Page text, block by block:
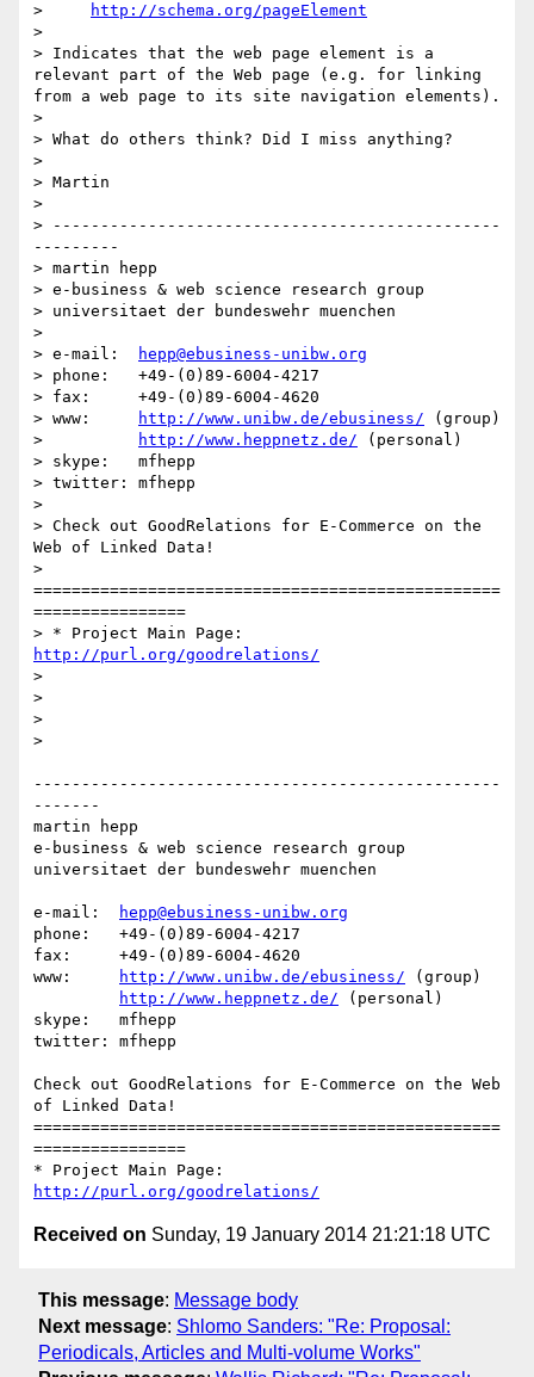
>
http://schema.org/pageElement
>
> Indicates that the web page element is a
relevant part of the Web page (e.g. for linking
from a web page to its site navigation elements).
>
> What do others think? Did I miss anything?
>
> Martin
>
> -----------------------------------------------
---------
> martin hepp
> e-business & web science research group
> universitaet der bundeswehr muenchen
>
> e-mail:
hepp@ebusiness-unibw.org
> phone:   +49-(0)89-6004-4217
> fax:     +49-(0)89-6004-4620
> www:
http://www.unibw.de/ebusiness/ (group)
>
http://www.heppnetz.de/ (personal)
> skype:   mfhepp
> twitter: mfhepp
>
> Check out GoodRelations for E-Commerce on the
Web of Linked Data!
>
=================================================
================
http://purl.org/goodrelations/
>
>
>
>
-------------------------------------------------
-------
martin hepp
e-business & web science research group
universitaet der bundeswehr muenchen
e-mail:
hepp@ebusiness-unibw.org
phone:   +49-(0)89-6004-4217
fax:     +49-(0)89-6004-4620
www:
http://www.unibw.de/ebusiness/ (group)
http://www.heppnetz.de/ (personal)
skype:   mfhepp
twitter: mfhepp
Check out GoodRelations for E-Commerce on the Web
of Linked Data!
=================================================
================
http://purl.org/goodrelations/
Received on Sunday, 19 January 2014 21:21:18 UTC
This message: Message body
Next message: Shlomo Sanders: "Re: Proposal:
Periodicals, Articles and Multi-volume Works"